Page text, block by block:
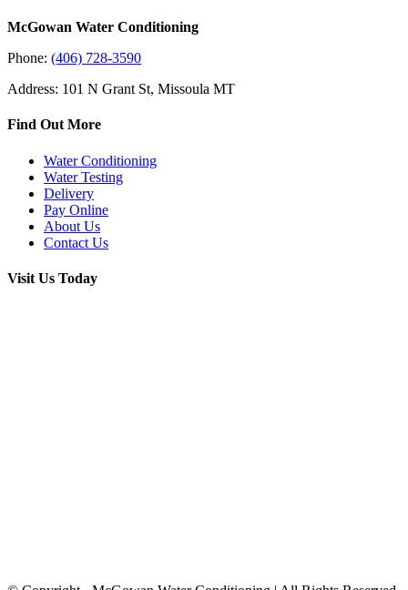
McGowan Water Conditioning
Phone: (406) 728-3590
Address: 101 N Grant St, Missoula MT
Find Out More
Water Conditioning
Water Testing
Delivery
Pay Online
About Us
Contact Us
Visit Us Today